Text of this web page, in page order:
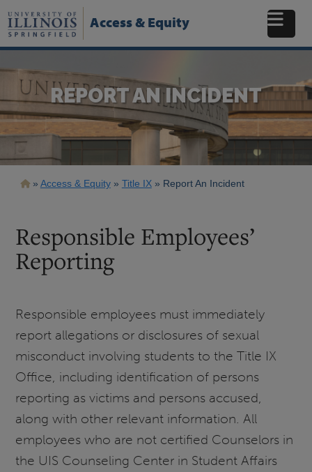
to
main
Access & Equity
REPORT AN INCIDENT
Breadcrumb
Access & Equity Title IX Report An Incident
Responsible Employees’
Reporting
Responsible employees must immediately
report allegations or disclosures of sexual
misconduct involving students to the Title IX
Office, including identification of persons
reporting as victims and persons accused,
along with other relevant information. All
employees who are not certified Counselors in
the UIS Counseling Center in Student Affairs